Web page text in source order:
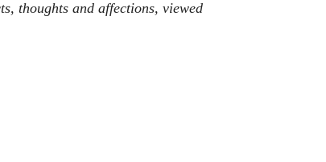
thoughts and affections, viewed